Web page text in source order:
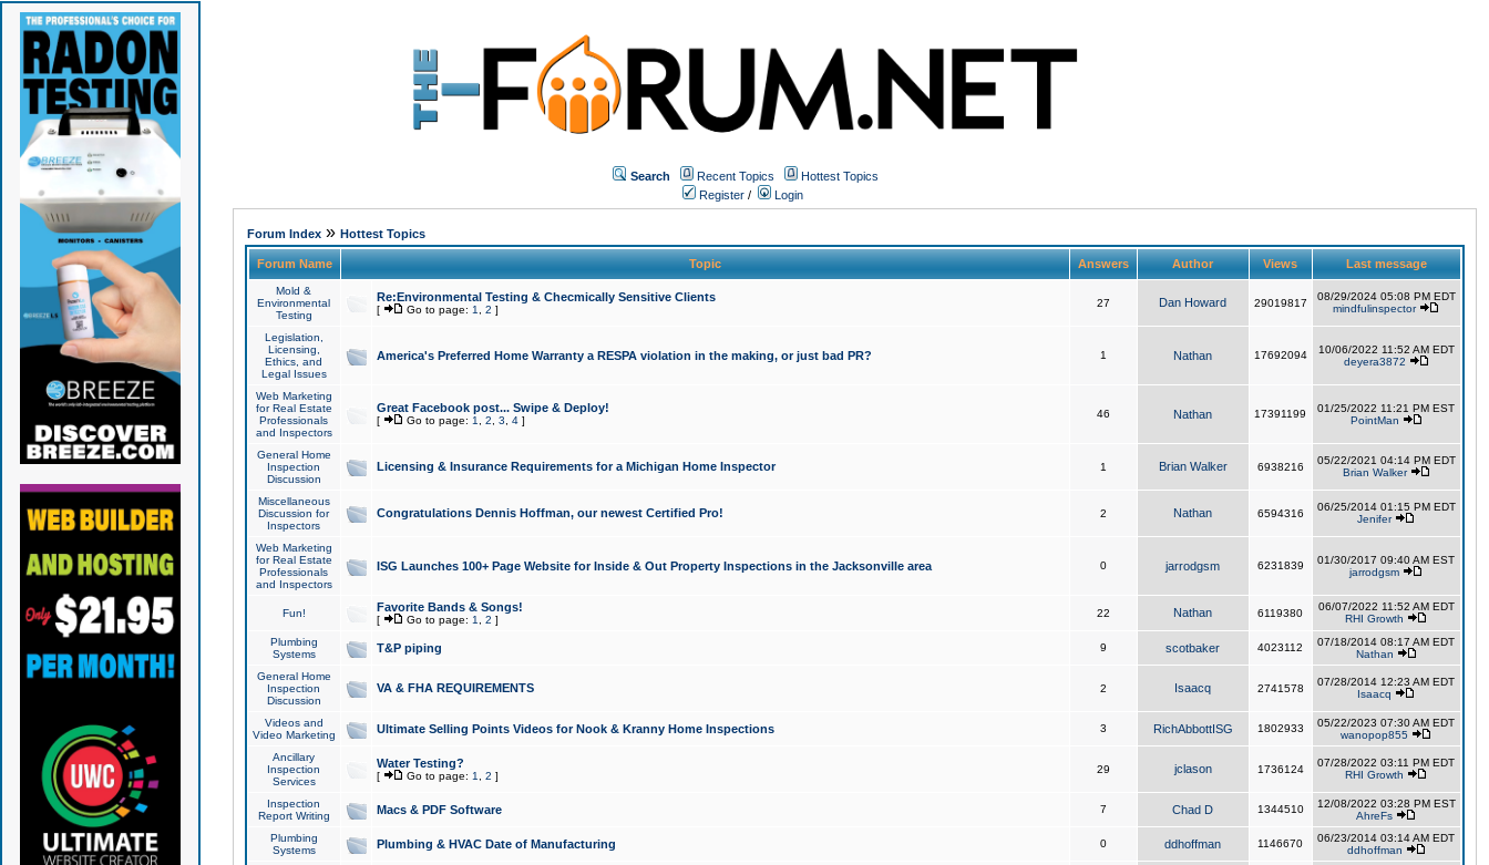
Search Recent Topics
Hottest Topics
Register / Login
Forum Index» Hottest Topics
Forum Name Topic Answers Author Views Last message
Mold &
Environmental
Testing
Re:Environmental Testing & Checmically Sensitive Clients
[ Go to page: 1 2 ]
27 Dan Howard 29019817
08/29/2024 05:08 PM EDT
mindfulinspector
Legislation,
Licensing,
Ethics, and
Legal Issues
America's Preferred Home Warranty a RESPA violation in the making, or just bad PR? 1 Nathan 17692094
10/06/2022 11:52 AM EDT
deyera3872
Web Marketing
for Real Estate
Professionals
and Inspectors
Great Facebook post... Swipe & Deploy!
[ Go to page: 1 2 3 4]
46 Nathan 17391199
01/25/2022 11:21 PM EST
PointMan
General Home
Inspection
Discussion
Licensing & Insurance Requirements for a Michigan Home Inspector 1 Brian Walker 6938216
05/22/2021 04:14 PM EDT
Brian Walker
Miscellaneous
Discussion for
Inspectors
Congratulations Dennis Hoffman, our newest Certified Pro! 2 Nathan 6594316
06/25/2014 01:15 PM EDT
Jenifer
Web Marketing
for Real Estate
Professionals
and Inspectors
ISG Launches 100+ Page Website for Inside & Out Property Inspections in the Jacksonville area 0 jarrodgsm 6231839
01/30/2017 09:40 AM EST
jarrodgsm
Fun! Favorite Bands & Songs!
[ Go to page: 1 2 ]
22 Nathan 6119380
06/07/2022 11:52 AM EDT
RHI Growth
Plumbing
Systems
T&P piping 9 scotbaker 4023112
07/18/2014 08:17 AM EDT
Nathan
General Home
Inspection
Discussion
VA & FHA REQUIREMENTS 2 Isaacq 2741578
07/28/2014 12:23 AM EDT
Isaacq
Videos and
Video Marketing
Ultimate Selling Points Videos for Nook & Kranny Home Inspections 3 RichAbbottISG 1802933
05/22/2023 07:30 AM EDT
wanopop855
Ancillary
Inspection
Services
Water Testing?
[ Go to page: 1 2 ]
29 jclason 1736124
07/28/2022 03:11 PM EDT
RHI Growth
Inspection
Report Writing
Macs & PDF Software 7 Chad D 1344510
12/08/2022 03:28 PM EST
AhreFs
Plumbing
Systems
Plumbing & HVAC Date of Manufacturing 0 ddhoffman 1146670
06/23/2014 03:14 AM EDT
ddhoffman